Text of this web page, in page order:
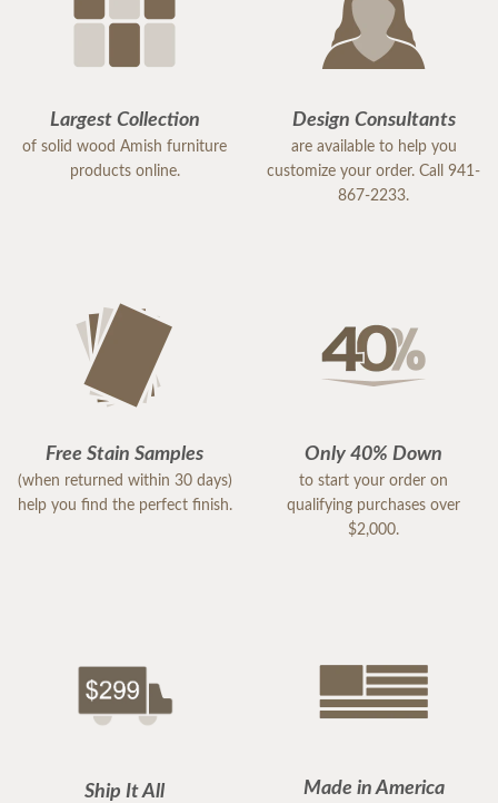
Largest Collection
of solid wood Amish furniture
products online.
Design Consultants
are available to help you
customize your order. Call 941-
867-2233.
Free Stain Samples
(when returned within 30 days)
help you find the perfect finish.
Only 40% Down
to start your order on
qualifying purchases over
$2,000.
Ship It All Made in America